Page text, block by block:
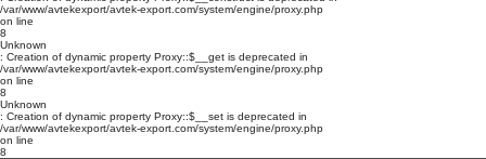
/var/www/avtekexport/avtek-export.com/system/engine/proxy.php
on line
8
Unknown
: Creation of dynamic property Proxy::$__get is deprecated in
/var/www/avtekexport/avtek-export.com/system/engine/proxy.php
on line
8
Unknown
: Creation of dynamic property Proxy::$__set is deprecated in
/var/www/avtekexport/avtek-export.com/system/engine/proxy.php
on line
8